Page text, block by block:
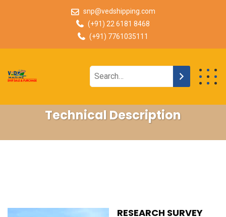
snp@vedshipping.com
(+91) 22 6181 8468
(+91) 7761035111
Technical Description
RESEARCH SURVEY